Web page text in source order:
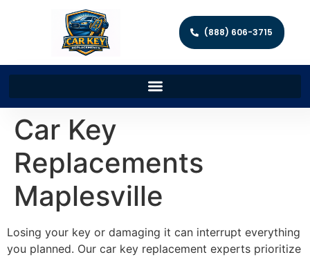
(888) 606-3715
Car Key
Replacements
Maplesville
Losing your key or damaging it can interrupt everything
you planned. Our car key replacement experts prioritize